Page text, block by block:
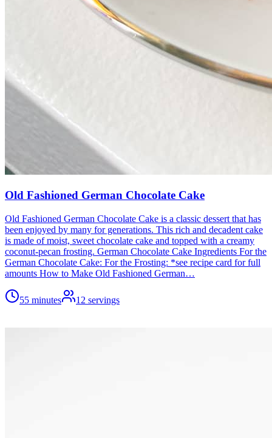
Old Fashioned German Chocolate Cake
Old Fashioned German Chocolate Cake is a classic dessert that has
been enjoyed by many for generations. This rich and decadent cake
is made of moist, sweet chocolate cake and topped with a creamy
coconut-pecan frosting. German Chocolate Cake Ingredients For the
German Chocolate Cake: For the Frosting: *see recipe card for full
amounts How to Make Old Fashioned German…
55 minutes 12 servings